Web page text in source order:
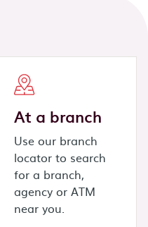
At a branch
Use our branch
locator to search
for a branch,
agency or ATM
near you.